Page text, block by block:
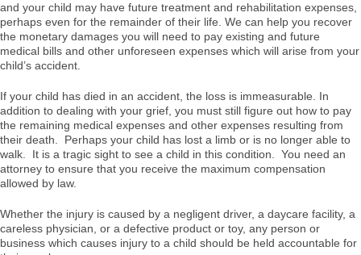
and your child may have future treatment and rehabilitation expenses,
perhaps even for the remainder of their life. We can help you recover
the monetary damages you will need to pay existing and future
medical bills and other unforeseen expenses which will arise from your
child’s accident.
If your child has died in an accident, the loss is immeasurable. In
addition to dealing with your grief, you must still figure out how to pay
the remaining medical expenses and other expenses resulting from
their death. Perhaps your child has lost a limb or is no longer able to
walk. It is a tragic sight to see a child in this condition. You need an
attorney to ensure that you receive the maximum compensation
allowed by law.
Whether the injury is caused by a negligent driver, a daycare facility, a
careless physician, or a defective product or toy, any person or
business which causes injury to a child should be held accountable for